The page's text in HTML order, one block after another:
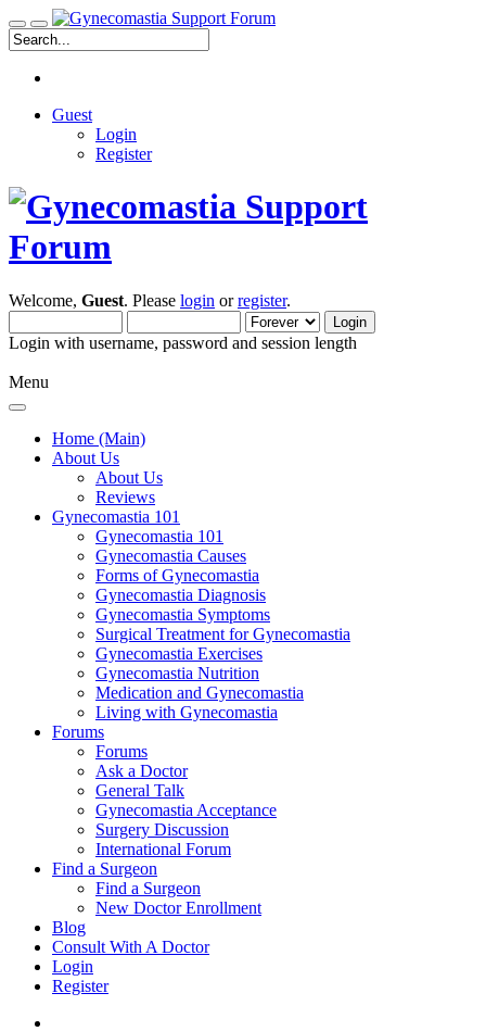
Guest
Login
Register
Welcome, Guest. Please login orregister.
Login with username, password and session length
Menu
Home (Main)
About Us
About Us
Reviews
Gynecomastia 101
Gynecomastia 101
Gynecomastia Causes
Forms of Gynecomastia
Gynecomastia Diagnosis
Gynecomastia Symptoms
Surgical Treatment for Gynecomastia
Gynecomastia Exercises
Gynecomastia Nutrition
Medication and Gynecomastia
Living with Gynecomastia
Forums
Forums
Ask a Doctor
General Talk
Gynecomastia Acceptance
Surgery Discussion
International Forum
Find a Surgeon
Find a Surgeon
New Doctor Enrollment
Blog
Consult With A Doctor
Login
Register